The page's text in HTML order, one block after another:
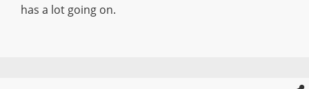
has a lot going on.